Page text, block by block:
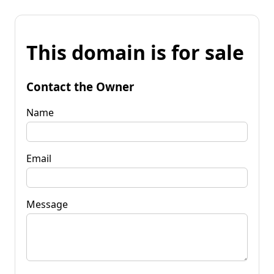
This domain is for sale
Contact the Owner
Name
Email
Message